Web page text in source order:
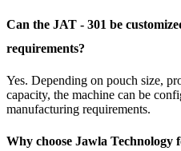
Can the JAT - 301 be
requirements?
Yes. Depending on pouch size,
capacity, the machine can be
manufacturing requirements.
Why choose Jawla